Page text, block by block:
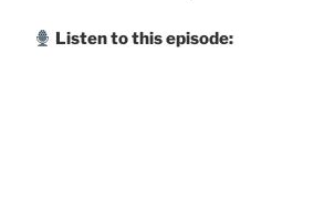
Listen to this episode: